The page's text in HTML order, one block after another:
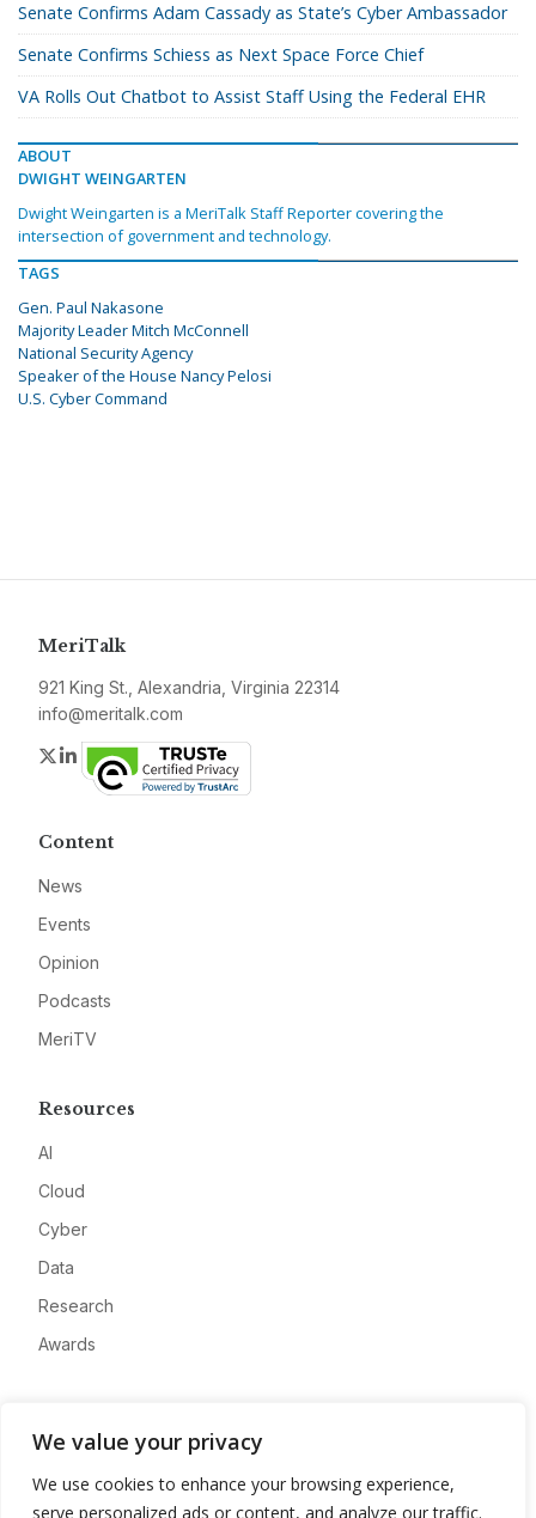
We value your privacy
We use cookies to enhance your browsing experience,
serve personalized ads or content, and analyze our traffic.
Senate Confirms Adam Cassady as State’s Cyber Ambassador
Senate Confirms Schiess as Next Space Force Chief
VA Rolls Out Chatbot to Assist Staff Using the Federal EHR
ABOUT
DWIGHT WEINGARTEN
Dwight Weingarten is a MeriTalk Staff Reporter covering the
intersection of government and technology.
TAGS
Gen. Paul Nakasone
Majority Leader Mitch McConnell
National Security Agency
Speaker of the House Nancy Pelosi
U.S. Cyber Command
MeriTalk
921 King St., Alexandria, Virginia 22314
info@meritalk.com
Twitter
LinkedIn
Content
News
Events
Opinion
Podcasts
MeriTV
Resources
AI
Cloud
Cyber
Data
Research
Awards
Advertise